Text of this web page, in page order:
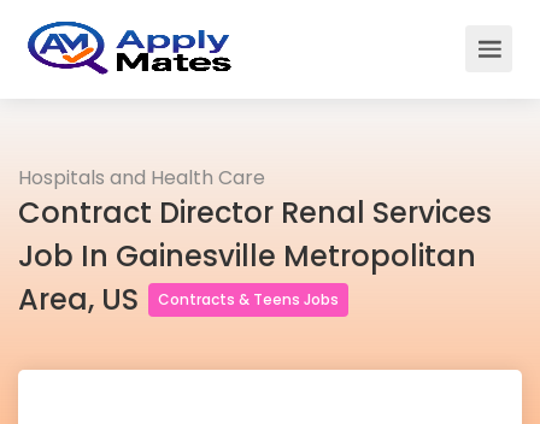
Hospitals and Health Care
Contract Director Renal Services
Job In Gainesville Metropolitan
Area, US
Contracts & Teens Jobs